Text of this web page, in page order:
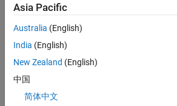
a plot
0-
2000
want
to
Asia Pacific
Australia (English)
India (English)
New Zealand (English)
中国
简体中文